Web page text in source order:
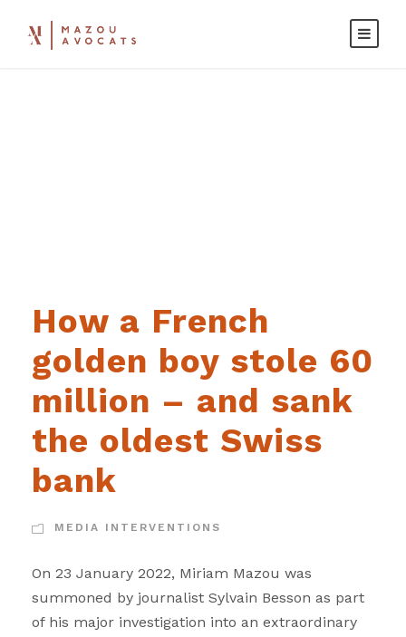
How a French
golden boy stole 60
million – and sank
the oldest Swiss
bank
MEDIA INTERVENTIONS
On 23 January 2022, Miriam Mazou was
summoned by journalist Sylvain Besson as part
of his major investigation into an extraordinary